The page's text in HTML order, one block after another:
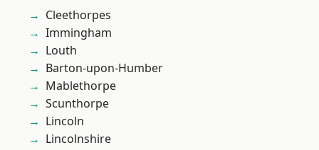
Cleethorpes
Immingham
Louth
Barton-upon-Humber
Mablethorpe
Scunthorpe
Lincoln
Lincolnshire